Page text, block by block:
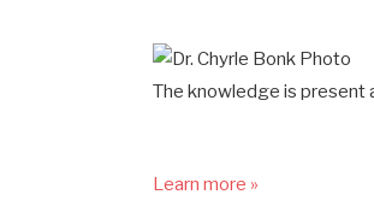
The knowledge is present
Learn more »